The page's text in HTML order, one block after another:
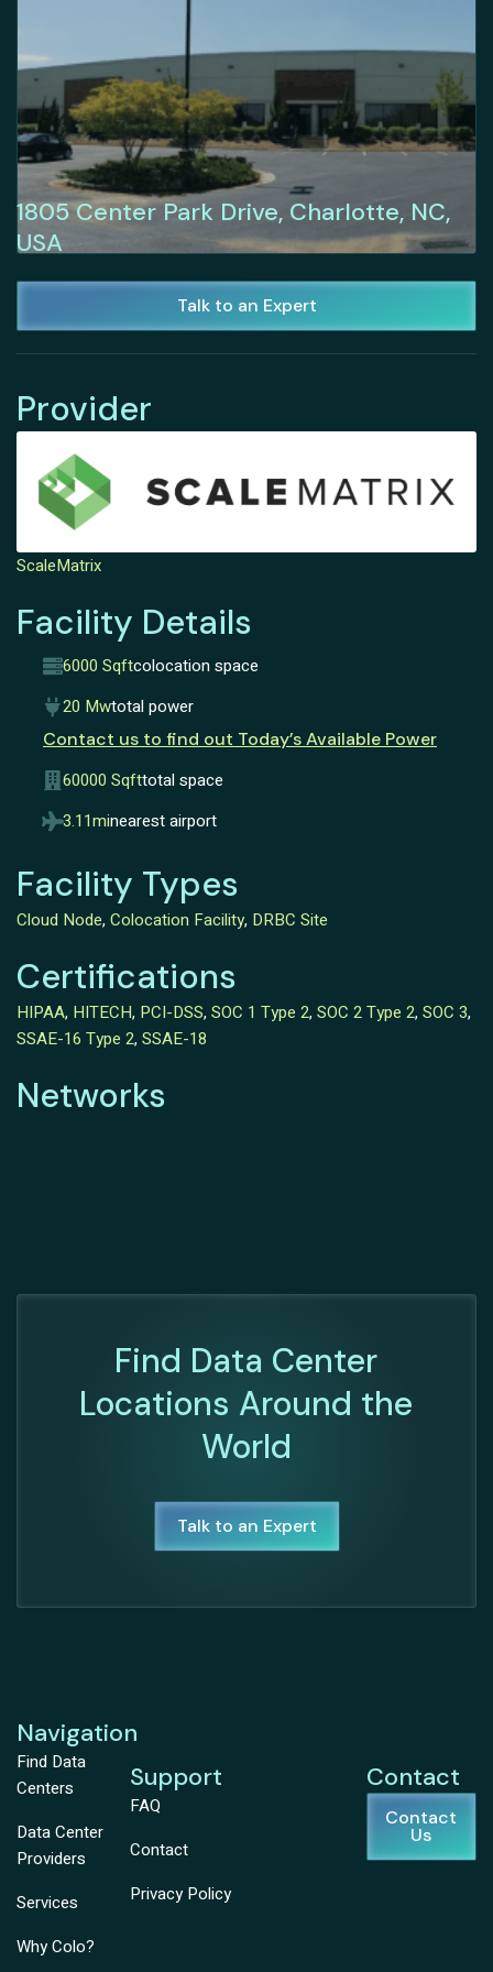
1805 Center Park Drive, Charlotte, NC,
USA
Talk to an Expert
Provider
ScaleMatrix
Facility Details
6000 Sqftcolocation space
20 Mwtotal power
Contact us to find out Today’s Available Power
60000 Sqfttotal space
3.11minearest airport
Facility Types
Cloud Node, Colocation Facility, DRBC Site
Certifications
HIPAA, HITECH, PCI-DSS, SOC 1 Type 2, SOC 2 Type 2, SOC 3,
SSAE-16 Type 2, SSAE-18
Networks
Find Data Center
Locations Around the
World
Talk to an Expert
Navigation
Find Data
Centers
Data Center
Providers
Services
Why Colo?
Support
FAQ
Contact
Privacy Policy
Contact
Contact
Us